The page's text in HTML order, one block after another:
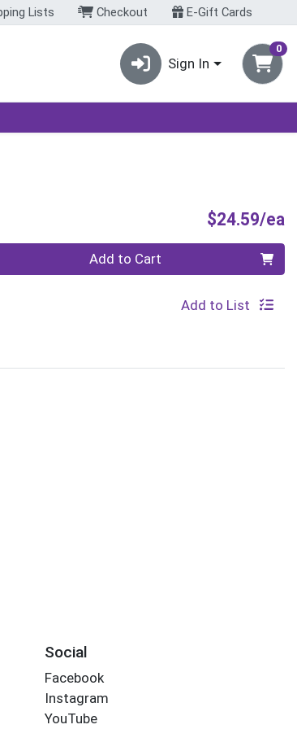
Lists Checkout E-Gift Cards
Sign In
0
$24.59/ea
0 Add to Cart
Add to List
Social
Facebook
Instagram
YouTube